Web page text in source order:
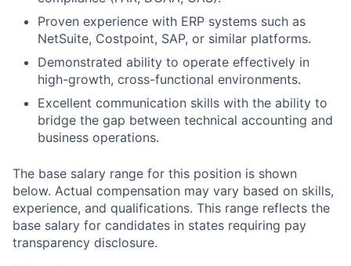
Proven experience with ERP systems such as
NetSuite, Costpoint, SAP, or similar platforms.
Demonstrated ability to operate effectively in
high-growth, cross-functional environments.
Excellent communication skills with the ability to
bridge the gap between technical accounting and
business operations.
The base salary range for this position is shown
below. Actual compensation may vary based on skills,
experience, and qualifications. This range reflects the
base salary for candidates in states requiring pay
transparency disclosure.